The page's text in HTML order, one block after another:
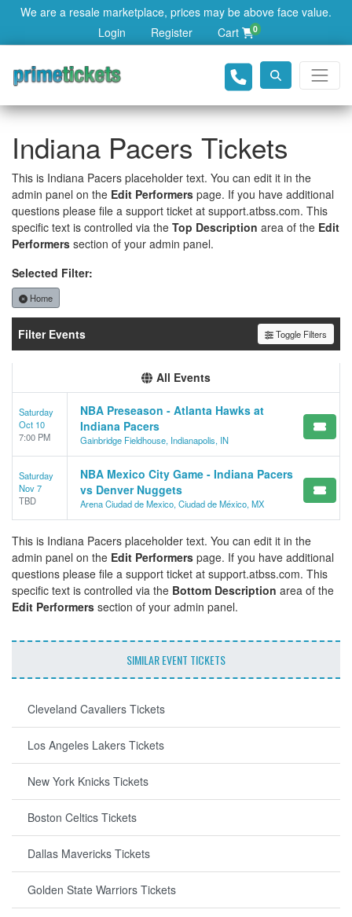
We are a resale marketplace, prices may be above face value.
Login
Register Cart 0
Indiana Pacers Tickets
This is Indiana Pacers placeholder text. You can edit it in the
admin panel on the Edit Performers page. If you have additional
questions please file a support ticket at support.atbss.com. This
specific text is controlled via the Top Description area of the Edit
Performers section of your admin panel.
Selected Filter:
Home
Filter Events Toggle Filters
All Events
Saturday
Oct 10
7:00 PM
NBA Preseason - Atlanta Hawks at
Indiana Pacers
Gainbridge Fieldhouse, Indianapolis, IN
Saturday
Nov 7
TBD
NBA Mexico City Game - Indiana Pacers
vs Denver Nuggets
Arena Ciudad de Mexico, Ciudad de México, MX
This is Indiana Pacers placeholder text. You can edit it in the
admin panel on the Edit Performers page. If you have additional
questions please file a support ticket at support.atbss.com. This
specific text is controlled via the Bottom Description area of the
Edit Performers section of your admin panel.
SIMILAR EVENT TICKETS
Cleveland Cavaliers Tickets
Los Angeles Lakers Tickets
New York Knicks Tickets
Boston Celtics Tickets
Dallas Mavericks Tickets
Golden State Warriors Tickets